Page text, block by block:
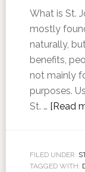
What is St.
mostly
naturally,
benefits,
not mainly
purposes.
St. … [Read
FILED UNDER:
TAGGED WITH: